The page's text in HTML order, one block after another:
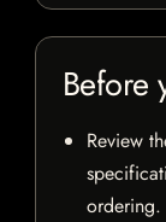
Before
Review
ordering.